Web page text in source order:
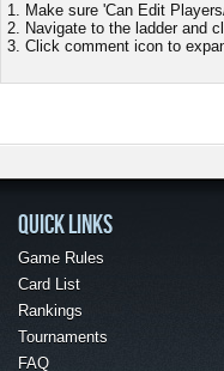
1. Make sure 'Can Edit
2. Navigate to the ladder and
3. Click comment icon to
QUICK LINKS
Game Rules
Card List
Rankings
Tournaments
FAQ